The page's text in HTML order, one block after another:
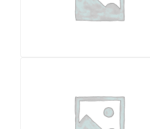
Contour cutter
Certificazione CE